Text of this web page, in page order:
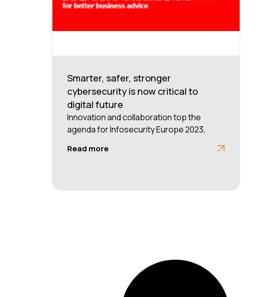
Smarter, safer, stronger
cybersecurity is now critical to
digital future
Innovation and collaboration top the
agenda for Infosecurity Europe 2023,
Read more